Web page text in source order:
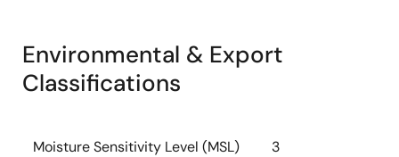
Environmental & Export
Classifications
Moisture Sensitivity Level (MSL) 3